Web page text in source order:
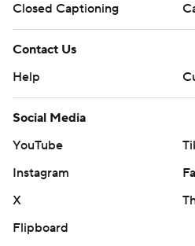
Closed Captioning
Contact Us
Help
Social Media
YouTube
Instagram
X
Flipboard